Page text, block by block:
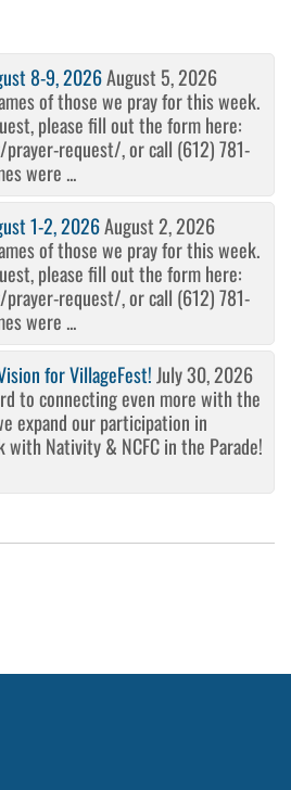
8-9, 2026August 5, 2026
of those we pray for this week.
please fill out the form here:
request/, or call (612) 781-
were ...
1-2, 2026August 2, 2026
of those we pray for this week.
please fill out the form here:
request/, or call (612) 781-
were ...
for VillageFest! July 30, 2026
to connecting even more with the
expand our participation in
with Nativity & NCFC in the Parade!